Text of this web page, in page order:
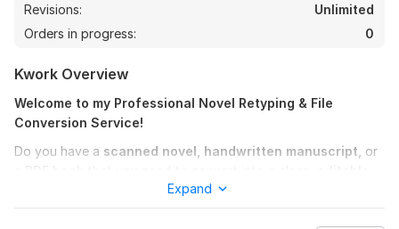
Revisions:
Unlimited
Orders in progress:
0
Kwork Overview
Welcome to my Professional Novel Retyping & File
Conversion Service!
Do you have a scanned novel, handwritten manuscript, or
? You are in the right place!
Expand